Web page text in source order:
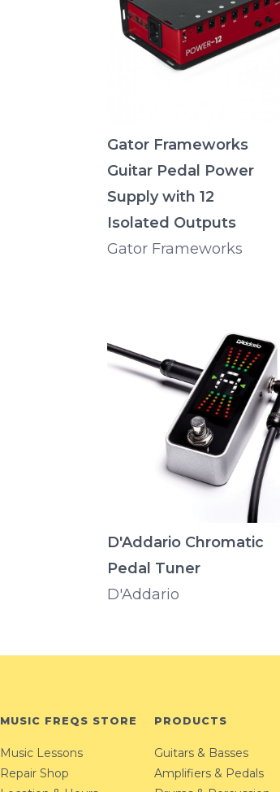
Gator Frameworks
Guitar Pedal Power
Supply with 12
Isolated Outputs
Gator Frameworks
D'Addario Chromatic
Pedal Tuner
D'Addario
MUSIC FREQS STORE
Music Lessons
Repair Shop
PRODUCTS
Guitars & Basses
Amplifiers & Pedals